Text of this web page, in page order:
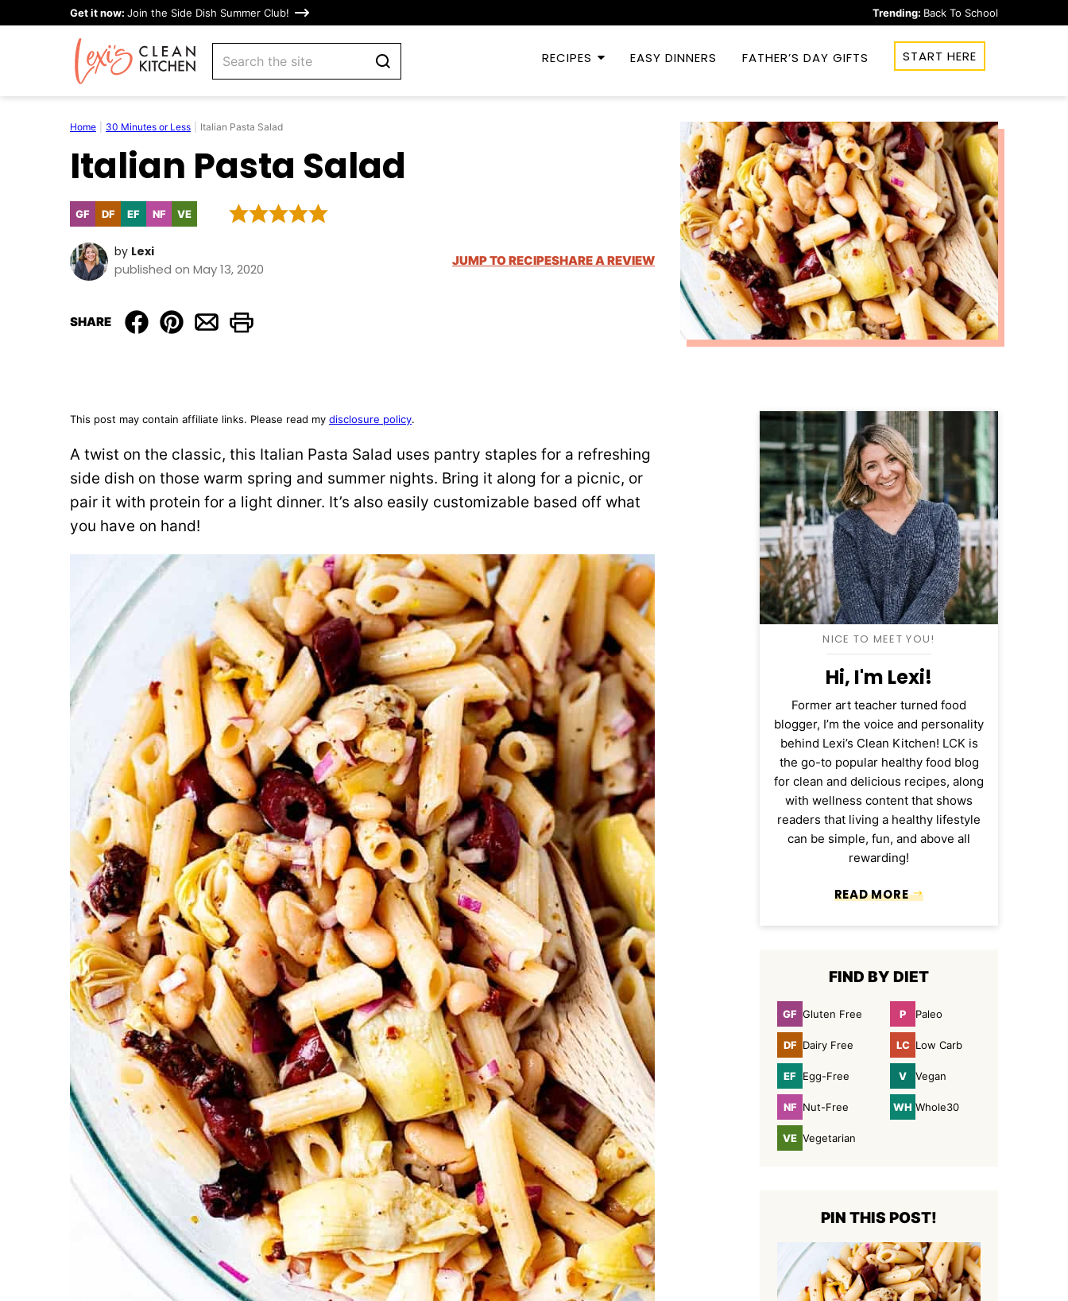
Get it now: Join the Side Dish Summer Club! Trending: Back To School
search RECIPES EASY DINNERS FATHER’S DAY GIFTS START HERE
Home 30 Minutes or Less Italian Pasta Salad
Italian Pasta Salad
GFGluten
Free
DFDairy
Free
EFEgg-
Free
NFNut-
Free
VEVegetarian
by Lexi
published on May 13, 2020
JUMP TO RECIPESHARE A REVIEW
SHARE
This post may contain affiliate links. Please read my disclosure policy.
A twist on the classic, this Italian Pasta Salad uses pantry staples for a refreshing
side dish on those warm spring and summer nights. Bring it along for a picnic, or
pair it with protein for a light dinner. It’s also easily customizable based off what
you have on hand!
NICE TO MEET YOU!
Hi, I'm Lexi!
Former art teacher turned food
blogger, I’m the voice and personality
behind Lexi’s Clean Kitchen! LCK is
the go-to popular healthy food blog
for clean and delicious recipes, along
with wellness content that shows
readers that living a healthy lifestyle
can be simple, fun, and above all
rewarding!
READ MORE
FIND BY DIET
GFGluten
Free
Gluten Free PPaleoPaleo
DFDairy
Free
Dairy Free LCLow
Carb
Low Carb
EFEgg-
Free
Egg-Free VVegan
Vegan
NFNut-
Free
Nut-Free WHWhole30
Whole30
VEVegetarian
Vegetarian
PIN THIS POST!